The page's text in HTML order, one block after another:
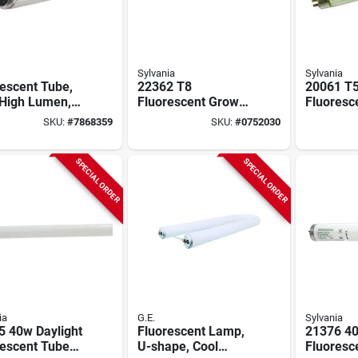
Tube,
Lumen,
95 Watt,
SKU: #7868359
Sylvania
22362 T8
Fluorescent Grow
Light Bulb, 32w, 48
SKU: #0752030
Sylvania
20061
Cri
SPECIAL ORDER
40w Daylight
Tube
SPECIAL ORDER
G.E.
Fluorescent Lamp,
U-shape, Cool
Sylvania
21376